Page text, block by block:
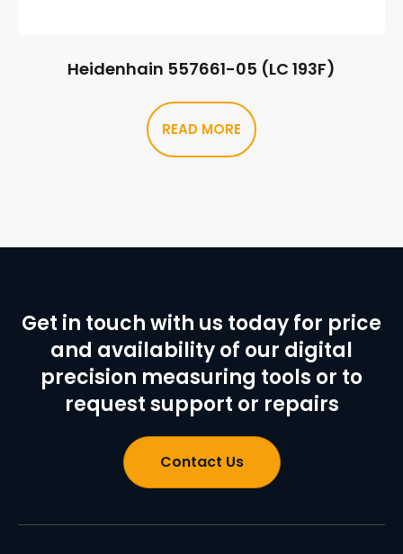
Heidenhain 557661-05 (LC 193F)
READ MORE
Get in touch with us today for price
and availability of our digital
precision measuring tools or to
request support or repairs
Contact Us